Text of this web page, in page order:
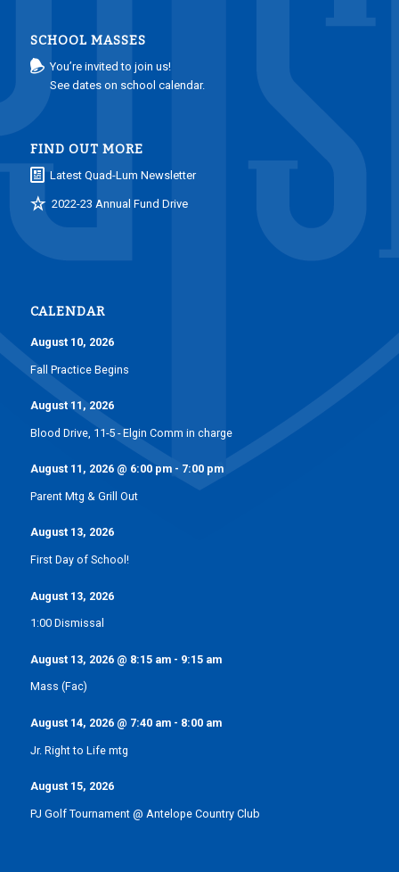
SCHOOL MASSES
You’re invited to join us!
See dates on school calendar.
FIND OUT MORE
Latest Quad-Lum Newsletter
2022-23 Annual Fund Drive
CALENDAR
August 10, 2026
Fall Practice Begins
August 11, 2026
Blood Drive, 11-5 - Elgin Comm in charge
August 11, 2026@ 6:00 pm- 7:00 pm
Parent Mtg & Grill Out
August 13, 2026
First Day of School!
August 13, 2026
1:00 Dismissal
August 13, 2026@ 8:15 am- 9:15 am
Mass (Fac)
August 14, 2026@ 7:40 am- 8:00 am
Jr. Right to Life mtg
August 15, 2026
PJ Golf Tournament @ Antelope Country Club